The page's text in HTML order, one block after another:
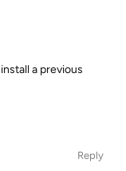
a previous
Reply